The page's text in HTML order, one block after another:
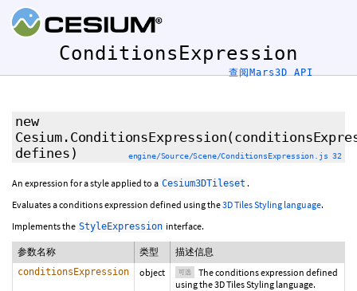
ConditionsExpression
查阅Mars3D API
new
Cesium.ConditionsExpression(
defines ) engine/Source/Scene/ConditionsExpression.js 32
An expression for a style applied to a Cesium3DTileset .
Evaluates a conditions expression defined using the3D Tiles Styling language.
Implements the StyleExpression interface.
参数名称 类型 描述信息
conditionsExpression object 可选
The conditions expression defined
using the 3D Tiles Styling language.